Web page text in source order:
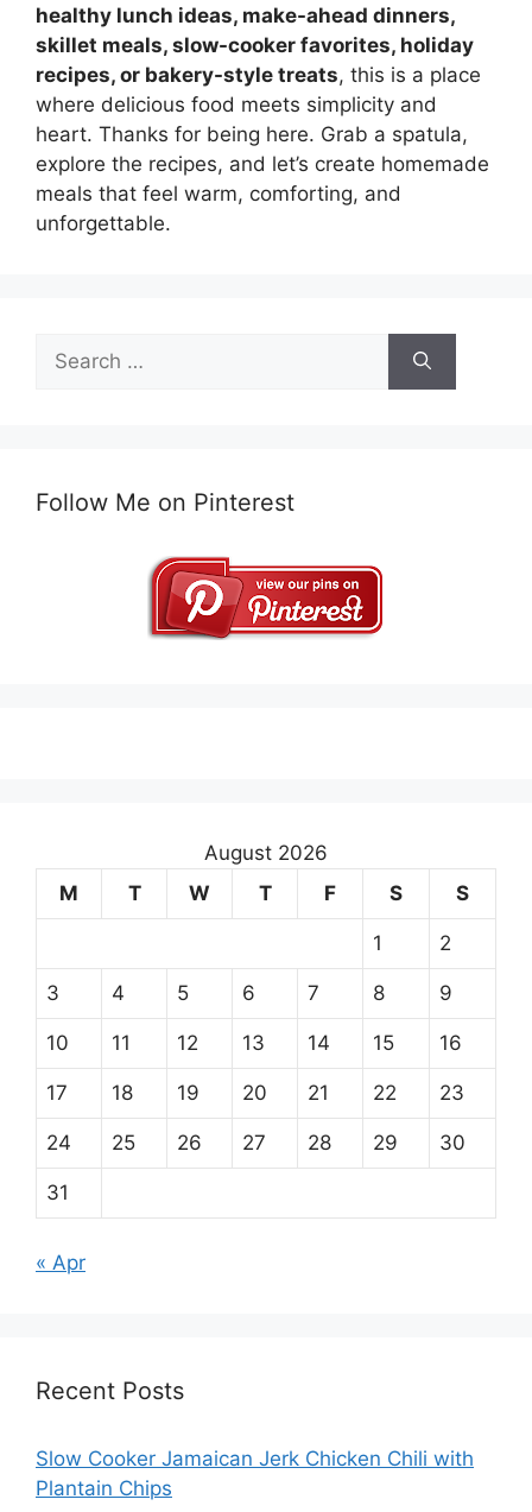
healthy lunch ideas, make-ahead dinners,
skillet meals, slow-cooker favorites, holiday
recipes, or bakery-style treats, this is a place
where delicious food meets simplicity and
heart. Thanks for being here. Grab a spatula,
explore the recipes, and let’s create homemade
meals that feel warm, comforting, and
unforgettable.
for:
Follow Me on Pinterest
August 2026
M
T W T F S S
1 2
3 4 5 6 7 8 9
10 11 12 13 14 15 16
17 18 19 20 21 22 23
24 25 26 27 28 29 30
31
« Apr
Recent Posts
Slow Cooker Jamaican Jerk Chicken Chili with
Plantain Chips